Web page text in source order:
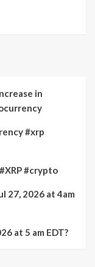
in
#xrp
#crypto
27, 2026 at 4am
at 5 am EDT?